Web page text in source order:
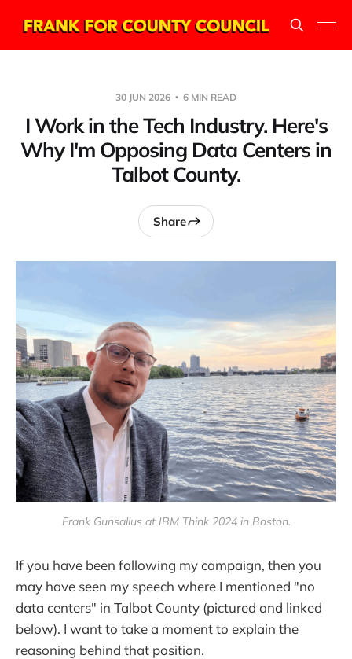
30 JUN 2026 6 MIN READ
I Work in the Tech Industry. Here's
Why I'm Opposing Data Centers in
Talbot County.
Share
Frank Gunsallus at IBM Think 2024 in Boston.
If you have been following my campaign, then you
may have seen my speech where I mentioned "no
data centers" in Talbot County (pictured and linked
below). I want to take a moment to explain the
reasoning behind that position.